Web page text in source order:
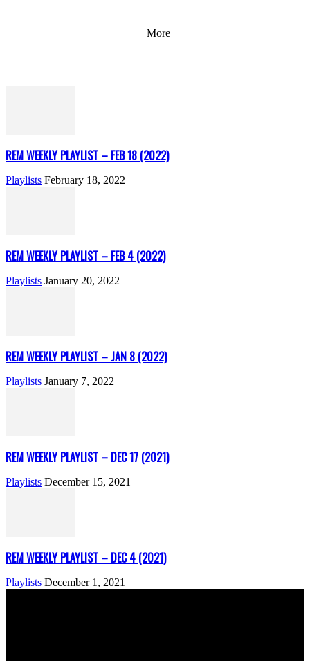
More
REM WEEKLY PLAYLIST – FEB 18 (2022)
Playlists February 18, 2022
REM WEEKLY PLAYLIST – FEB 4 (2022)
Playlists January 20, 2022
REM WEEKLY PLAYLIST – JAN 8 (2022)
Playlists January 7, 2022
REM WEEKLY PLAYLIST – DEC 17 (2021)
Playlists December 15, 2021
REM WEEKLY PLAYLIST – DEC 4 (2021)
Playlists December 1, 2021